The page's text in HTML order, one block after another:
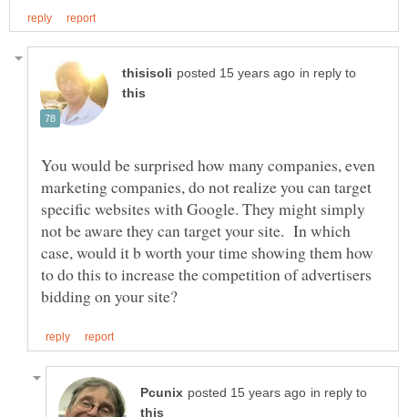
in reply to
You would be surprised how many companies, even
marketing companies, do not realize you can target
specific websites with Google. They might simply
not be aware they can target your site. In which
case, would it b worth your time showing them how
to do this to increase the competition of advertisers
in reply to